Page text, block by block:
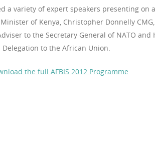
a variety of expert speakers presenting
of Kenya, Christopher Donnelly
to the Secretary General of NATO and
Delegation to the African Union.
the full AFBIS 2012 Programme